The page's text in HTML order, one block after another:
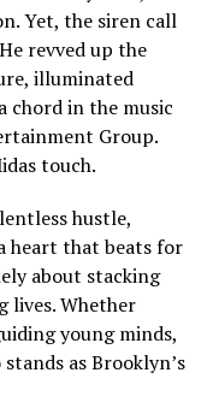
Yet, the siren call
revved up the
illuminated
chord in the music
Group.
touch.
hustle,
heart that beats for
about stacking
lives. Whether
young minds,
as Brooklyn’s